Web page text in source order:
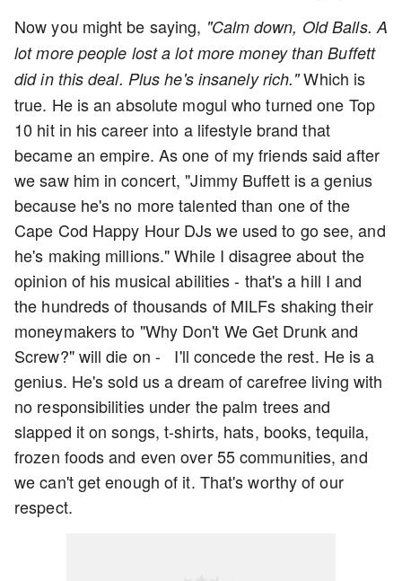
Now you might be saying, "Calm down, Old Balls. A
lot more people lost a lot more money than Buffett
did in this deal. Plus he's insanely rich."Which is
true. He is an absolute mogul who turned one Top
10 hit in his career into a lifestyle brand that
became an empire. As one of my friends said after
we saw him in concert, "Jimmy Buffett is a genius
because he's no more talented than one of the
Cape Cod Happy Hour DJs we used to go see, and
he's making millions." While I disagree about the
opinion of his musical abilities - that's a hill I and
the hundreds of thousands of MILFs shaking their
moneymakers to "Why Don't We Get Drunk and
Screw?" will die on - I'll concede the rest. He is a
genius. He's sold us a dream of carefree living with
no responsibilities under the palm trees and
slapped it on songs, t-shirts, hats, books, tequila,
frozen foods and even over 55 communities, and
we can't get enough of it. That's worthy of our
respect.